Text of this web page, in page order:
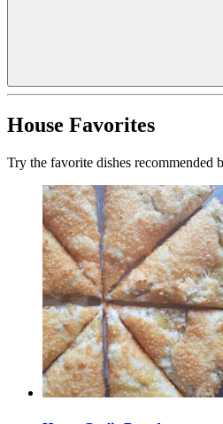
House Favorites
Try the favorite dishes recommended